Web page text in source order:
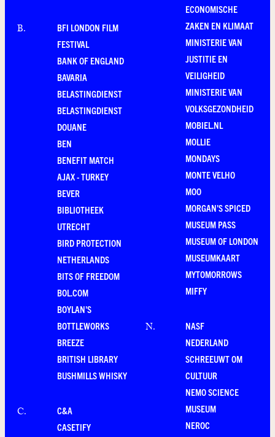
B.
BFI LONDON FILM
FESTIVAL
BANK OF ENGLAND
BAVARIA
BELASTINGDIENST
BELASTINGDIENST
DOUANE
BEN
BENEFIT MATCH
AJAX - TURKEY
BEVER
BIBLIOTHEEK
UTRECHT
BIRD PROTECTION
NETHERLANDS
BITS OF FREEDOM
BOL.COM
BOYLAN'S
BOTTLEWORKS
BREEZE
BRITISH LIBRARY
BUSHMILLS WHISKY
C.
C&A
CASETIFY
ECONOMISCHE
ZAKEN EN KLIMAAT
MINISTERIE VAN
JUSTITIE EN
VEILIGHEID
MINISTERIE VAN
VOLKSGEZONDHEID
MOBIEL.NL
MOLLIE
MONDAYS
MONTE VELHO
MOO
MORGAN'S SPICED
MUSEUM PASS
MUSEUM OF LONDON
MUSEUMKAART
MYTOMORROWS
MIFFY
N.
NASF
NEDERLAND
SCHREEUWT OM
CULTUUR
NEMO SCIENCE
MUSEUM
NEROC